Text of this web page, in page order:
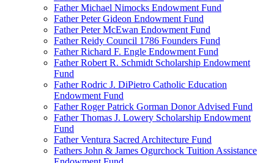
Father Michael Nimocks Endowment Fund
Father Peter Gideon Endowment Fund
Father Peter McEwan Endowment Fund
Father Reidy Council 1786 Founders Fund
Father Richard F. Engle Endowment Fund
Father Robert R. Schmidt Scholarship Endowment
Fund
Father Rodric J. DiPietro Catholic Education
Endowment Fund
Father Roger Patrick Gorman Donor Advised Fund
Father Thomas J. Lowery Scholarship Endowment
Fund
Father Ventura Sacred Architecture Fund
Fathers John & James Ogurchock Tuition Assistance